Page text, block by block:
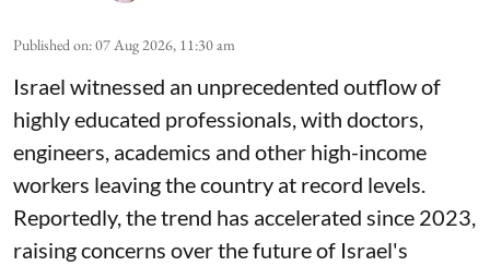
Published on:07 Aug 2026, 11:30 am
Israel witnessed an unprecedented outflow of
highly educated professionals, with doctors,
engineers, academics and other high-income
workers leaving the country at record levels.
Reportedly, the trend has accelerated since 2023,
raising concerns over the future of Israel's